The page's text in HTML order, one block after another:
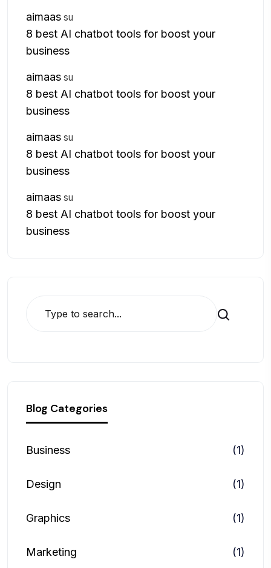
aimaas su
8 best AI chatbot tools for boost your
business
aimaas su
8 best AI chatbot tools for boost your
business
aimaas su
8 best AI chatbot tools for boost your
business
aimaas su
8 best AI chatbot tools for boost your
business
Search
Blog Categories
Business (1)
Design (1)
Graphics (1)
Marketing (1)